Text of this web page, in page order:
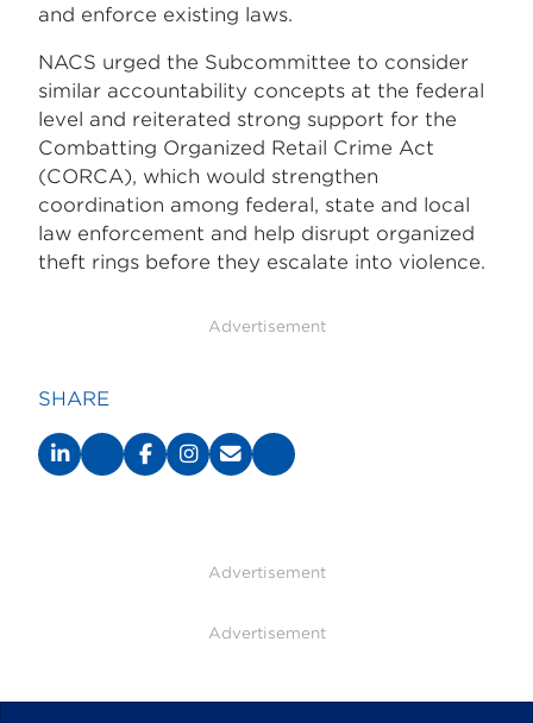
and enforce existing laws.
NACS urged the Subcommittee to consider
similar accountability concepts at the federal
level and reiterated strong support for the
Combatting Organized Retail Crime Act
(CORCA), which would strengthen
coordination among federal, state and local
law enforcement and help disrupt organized
theft rings before they escalate into violence.
Advertisement
SHARE
Advertisement
Advertisement